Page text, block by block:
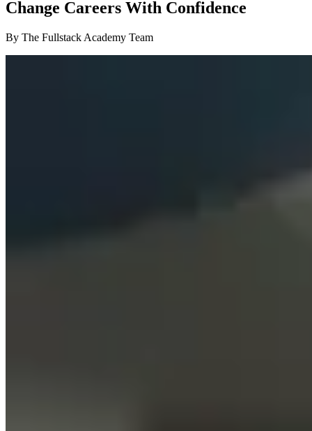
Change Careers With Confidence
By The Fullstack Academy Team